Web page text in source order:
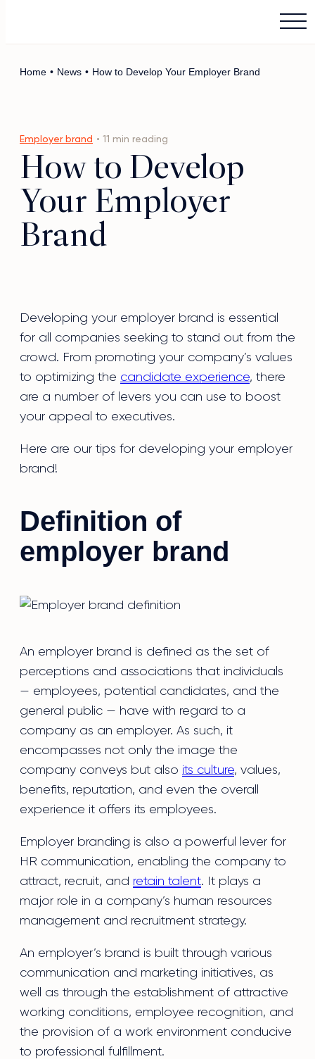
Menu
Home • News • How to Develop Your Employer Brand
Employer brand • 11 min reading
How to Develop
Your Employer
Brand
Developing your employer brand is essential
for all companies seeking to stand out from the
crowd. From promoting your company’s values
to optimizing the candidate experience, there
are a number of levers you can use to boost
your appeal to executives.
Here are our tips for developing your employer
brand!
Definition of
employer brand
An employer brand is defined as the set of
perceptions and associations that individuals
— employees, potential candidates, and the
general public — have with regard to a
company as an employer. As such, it
encompasses not only the image the
company conveys but also its culture, values,
benefits, reputation, and even the overall
experience it offers its employees.
Employer branding is also a powerful lever for
HR communication, enabling the company to
attract, recruit, and retain talent. It plays a
major role in a company’s human resources
management and recruitment strategy.
An employer’s brand is built through various
communication and marketing initiatives, as
well as through the establishment of attractive
working conditions, employee recognition, and
the provision of a work environment conducive
to professional fulfillment.